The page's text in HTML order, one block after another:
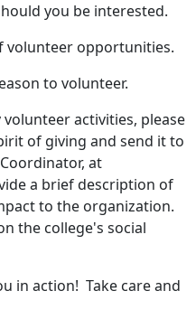
you be interested.
volunteer opportunities.
to volunteer.
activities, please
of giving and send it to
at
a brief description of
to the organization.
the college's social
in action! Take care and